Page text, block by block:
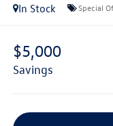
In Stock Special
$5,000
savings